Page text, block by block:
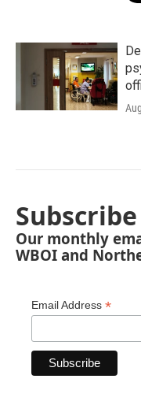
Our monthly
WBOI and
Email Address *